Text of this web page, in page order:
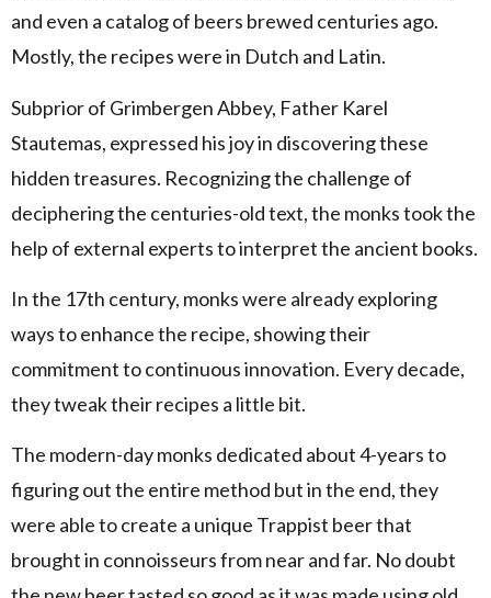
and even a catalog of beers brewed centuries ago.
Mostly, the recipes were in Dutch and Latin.
Subprior of Grimbergen Abbey, Father Karel
Stautemas, expressed his joy in discovering these
hidden treasures. Recognizing the challenge of
deciphering the centuries-old text, the monks took the
help of external experts to interpret the ancient books.
In the 17th century, monks were already exploring
ways to enhance the recipe, showing their
commitment to continuous innovation. Every decade,
they tweak their recipes a little bit.
The modern-day monks dedicated about 4-years to
figuring out the entire method but in the end, they
were able to create a unique Trappist beer that
brought in connoisseurs from near and far. No doubt